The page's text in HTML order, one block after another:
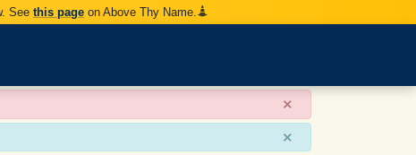
See this page on Above Thy Name.
×
×